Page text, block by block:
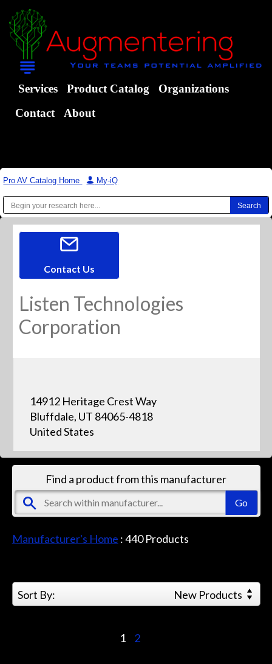
Services Product Catalog
Organizations
Contact
About
Pro AV Catalog Home | My-iQ
Contact Us
Listen Technologies
Corporation
14912 Heritage Crest Way
Bluffdale, UT 84065-4818
United States
Find a product from this manufacturer
Manufacturer's Home :440Products
Sort By: New Products
1 2